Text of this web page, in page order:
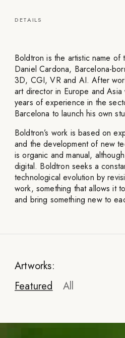
DETAILS
Boldtron is the artistic name of
Daniel Cardona, Barcelona-
3D, CGI, VR and AI. After
art director in Europe and Asia
years of experience in the
Barcelona to launch his own
Boldtron’s work is based on
and the development of new
is organic and manual,
digital. Boldtron seeks a
technological evolution by
work, something that allows it
and bring something new to
Artworks:
Featured
All